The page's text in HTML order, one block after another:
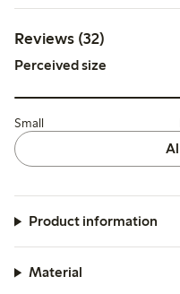
Reviews (32)
Perceived size
Small
Product information
Material